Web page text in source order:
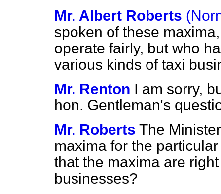
Mr. Albert Roberts
spoken of these
operate fairly, but who
various kinds of taxi
Mr. Renton I am sorry,
hon. Gentleman's
Mr. Roberts The
maxima for the
that the maxima are
businesses?